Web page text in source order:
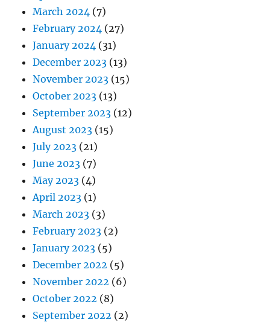
March 2024 (7)
February 2024 (27)
January 2024 (31)
December 2023 (13)
November 2023 (15)
October 2023 (13)
September 2023 (12)
August 2023 (15)
July 2023 (21)
June 2023 (7)
May 2023 (4)
April 2023 (1)
March 2023 (3)
February 2023 (2)
January 2023 (5)
December 2022 (5)
November 2022 (6)
October 2022 (8)
September 2022 (2)